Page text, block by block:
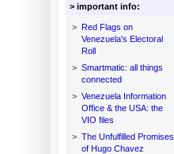
> important info:
> Red Flags on
Venezuela's Electoral
Roll
> Smartmatic: all things
connected
> Venezuela Information
Office & the USA: the
VIO files
> The Unfulfilled Promises
of Hugo Chavez